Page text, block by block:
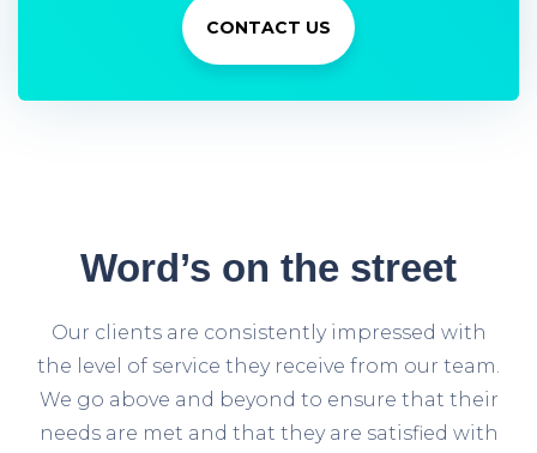
CONTACT US
Word’s on the street
Our clients are consistently impressed with
the level of service they receive from our team.
We go above and beyond to ensure that their
needs are met and that they are satisfied with